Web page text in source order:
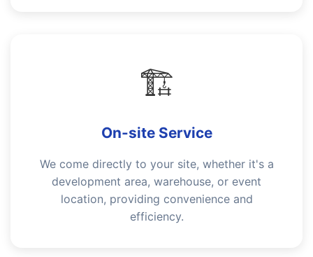
🏗️
On-site Service
We come directly to your site, whether it's a
development area, warehouse, or event
location, providing convenience and
efficiency.